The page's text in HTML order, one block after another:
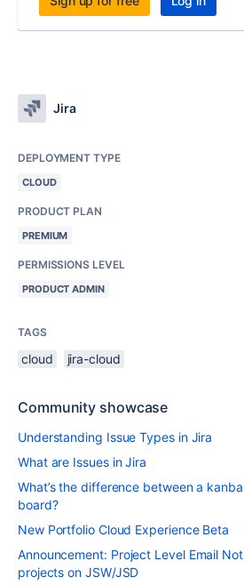
Jira
DEPLOYMENT TYPE
CLOUD
PRODUCT PLAN
PREMIUM
PERMISSIONS LEVEL
PRODUCT ADMIN
TAGS
cloud jira-cloud
Community showcase
Understanding Issue Types in Jira
What are Issues in Jira
What’s the difference between a
board?
New Portfolio Cloud Experience Beta
Announcement: Project Level Email
projects on JSW/JSD